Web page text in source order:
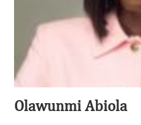
Olawunmi Abiola